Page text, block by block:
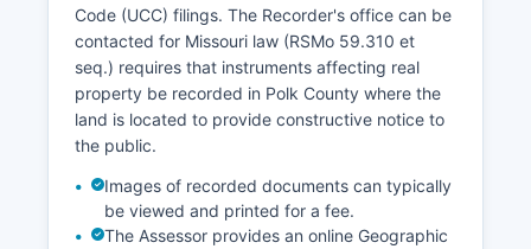
Code (UCC) filings. The Recorder's office can be
contacted for Missouri law (RSMo 59.310 et
seq.) requires that instruments affecting real
property be recorded in Polk County where the
land is located to provide constructive notice to
the public.
Images of recorded documents can typically
be viewed and printed for a fee.
The Assessor provides an online Geographic